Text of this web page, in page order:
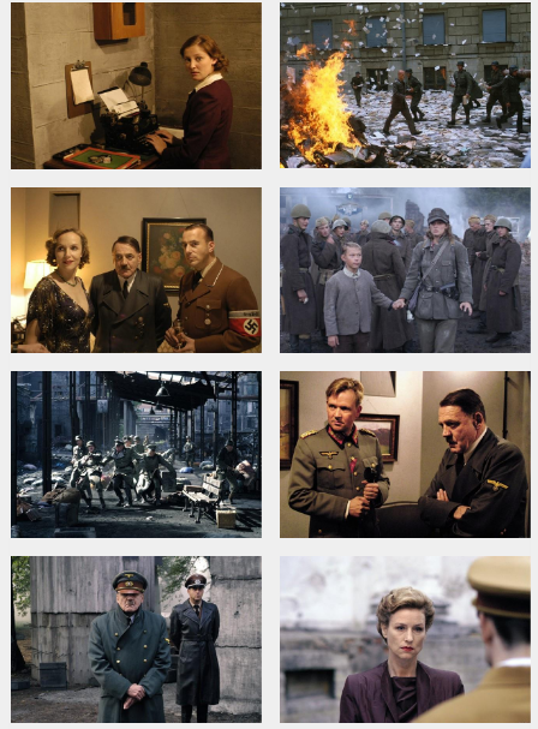
Distributor: Acme Film SIA